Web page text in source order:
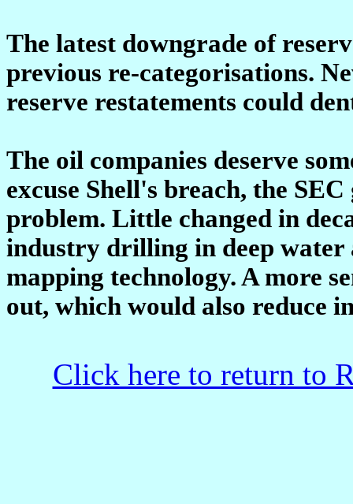
The latest downgrade of
previous re-categorisations.
reserve restatements could
The oil companies deserve
excuse Shell's breach, the
problem. Little changed in
industry drilling in deep water
mapping technology. A more
out, which would also reduce
Click here to return to